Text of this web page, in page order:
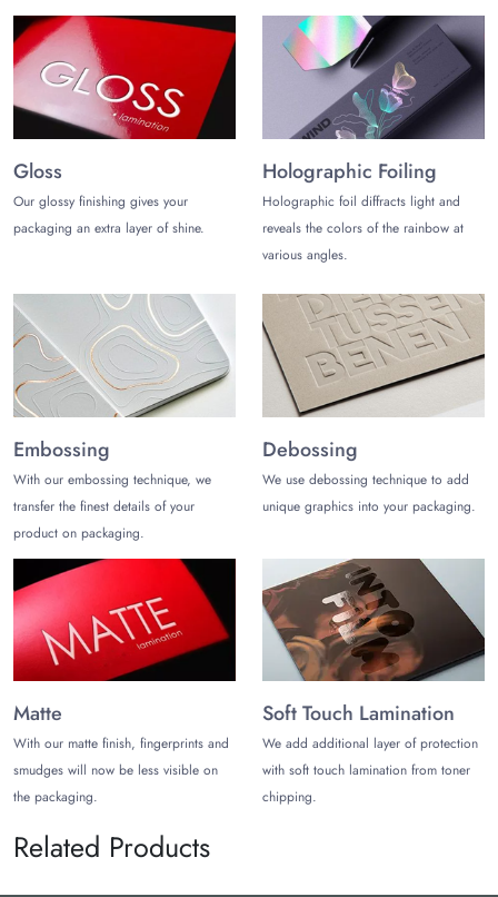
Gloss
Our glossy finishing gives your
packaging an extra layer of shine.
Holographic Foiling
Holographic foil diffracts light and
reveals the colors of the rainbow at
various angles.
Embossing
With our embossing technique, we
transfer the finest details of your
product on packaging.
Debossing
We use debossing technique to add
unique graphics into your packaging.
Matte
With our matte finish, fingerprints and
smudges will now be less visible on
the packaging.
Soft Touch Lamination
We add additional layer of protection
with soft touch lamination from toner
chipping.
Related Products